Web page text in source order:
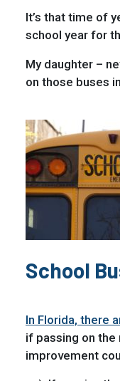
It’s that time of
school year for
My daughter –
on those buses
School
In Florida, there
if passing on
improvement